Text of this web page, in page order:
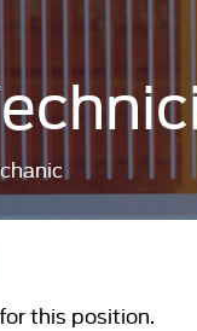
this position.